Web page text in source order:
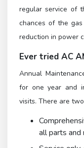
regular service of
chances of the
reduction in power
Ever tried AC
Annual
for one year and
visits. There are
all parts and